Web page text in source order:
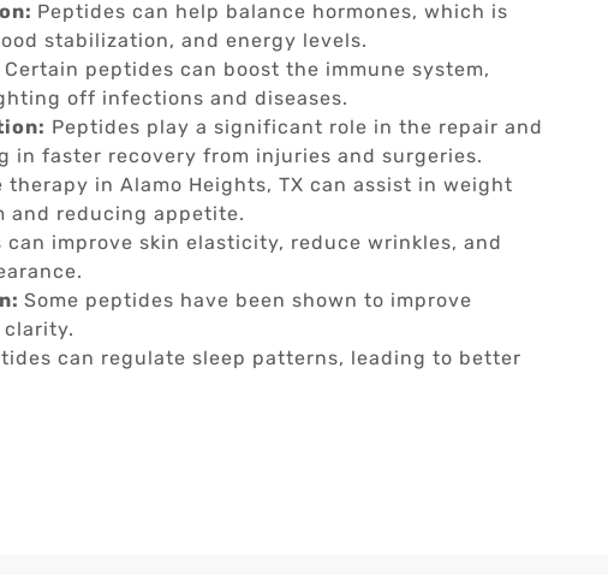
Peptides can help balance hormones, which is
stabilization, and energy levels.
Certain peptides can boost the immune system,
off infections and diseases.
Peptides play a significant role in the repair and
in faster recovery from injuries and surgeries.
therapy in Alamo Heights, TX can assist in weight
and reducing appetite.
can improve skin elasticity, reduce wrinkles, and
Some peptides have been shown to improve
clarity.
can regulate sleep patterns, leading to better